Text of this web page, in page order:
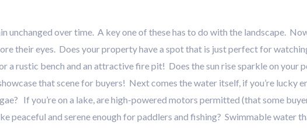
unchanged over time. A key one of these has to do with the landscape.
their eyes. Does your property have a spot that is just perfect for
a rustic bench and an attractive fire pit! Does the sun rise sparkle on your
that scene for buyers! Next comes the water itself, if you’re lucky
If you’re on a lake, are high-powered motors permitted (that some
peaceful and serene enough for paddlers and fishing? Swimmable water